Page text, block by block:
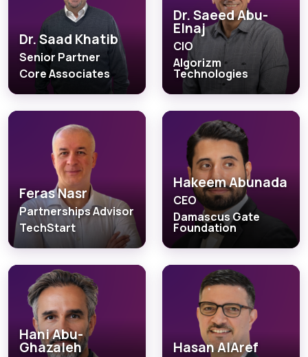
Dr. Saad Khatib
Senior Partner
Core Associates
Dr. Saeed Abu-
Elnaj
CIO
Algorizm
Technologies
Feras Nasr
Partnerships Advisor
TechStart
Hakeem Abunada
CEO
Damascus Gate
Foundation
Hani Abu-
Ghazaleh Hasan AlAref